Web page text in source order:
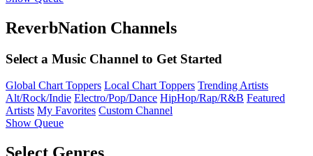
ReverbNation Channels
Select a Music Channel to Get Started
Global Chart Toppers Local Chart Toppers Trending Artists
Alt/Rock/Indie Electro/Pop/Dance HipHop/Rap/R&B Featured
Artists My Favorites Custom Channel
Show Queue